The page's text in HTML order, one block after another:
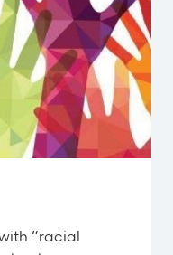
“racial